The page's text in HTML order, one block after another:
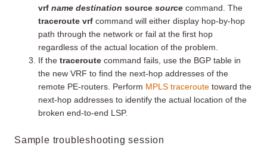
vrf name destination source source command. The
traceroute vrf command will either display hop-by-hop
path through the network or fail at the first hop
regardless of the actual location of the problem.
If the traceroute command fails, use the BGP table in
the new VRF to find the next-hop addresses of the
remote PE-routers. Perform MPLS traceroute toward the
next-hop addresses to identify the actual location of the
broken end-to-end LSP.
Sample troubleshooting session